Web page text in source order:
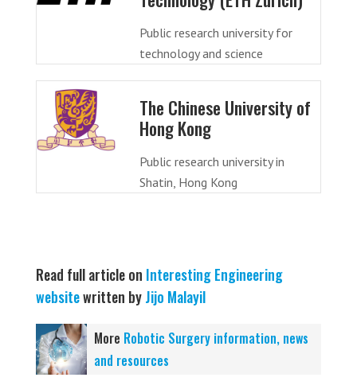
Public research university for
technology and science
The Chinese University of
Hong Kong
Public research university in
Shatin, Hong Kong
Read full article on Interesting Engineering
websitewritten byJijo Malayil
More Robotic Surgery information, news
and resources